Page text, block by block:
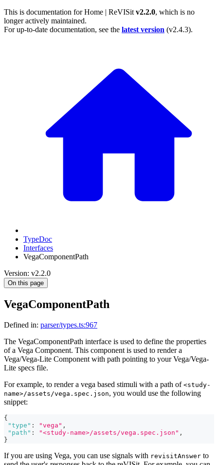
This is documentation forHome | ReVISit v2.2.0, which is no
longer actively maintained.
For up-to-date documentation, see the latest version (v2.4.3).
TypeDoc
Interfaces
VegaComponentPath
Version: v2.2.0
On this page
VegaComponentPath
Defined in: parser/types.ts:967
The VegaComponentPath interface is used to define the properties
of a Vega Component. This component is used to render a
Vega/Vega-Lite Component with path pointing to your Vega/Vega-
Lite specs file.
For example, to render a vega based stimuli with a path of <study-
name>/assets/vega.spec.json, you would use the following
snippet:
{
"type" : "vega" ,
"path" : "<study-name>/assets/vega.spec.json" ,
}
If you are using Vega, you can use signals with revisitAnswer to